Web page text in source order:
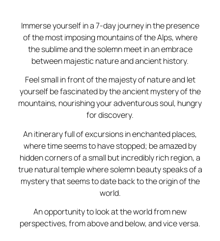
Immerse yourself in a 7-day journey in the presence
of the most imposing mountains of the Alps, where
the sublime and the solemn meet in an embrace
between majestic nature and ancient history.
Feel small in front of the majesty of nature and let
yourself be fascinated by the ancient mystery of the
mountains, nourishing your adventurous soul, hungry
for discovery.
An itinerary full of excursions in enchanted places,
where time seems to have stopped; be amazed by
hidden corners of a small but incredibly rich region, a
true natural temple where solemn beauty speaks of a
mystery that seems to date back to the origin of the
world.
An opportunity to look at the world from new
perspectives, from above and below, and vice versa.